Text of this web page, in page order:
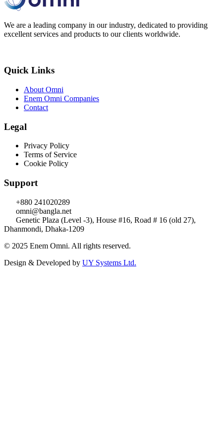
We are a leading company in our industry, dedicated to providing
excellent services and products to our clients worldwide.
Quick Links
About Omni
Enem Omni Companies
Contact
Legal
Privacy Policy
Terms of Service
Cookie Policy
Support
+880 241020289
omni@bangla.net
Genetic Plaza (Level -3), House #16, Road # 16 (old 27),
Dhanmondi, Dhaka-1209
© 2025 Enem Omni. All rights reserved.
Design & Developed by UY Systems Ltd.